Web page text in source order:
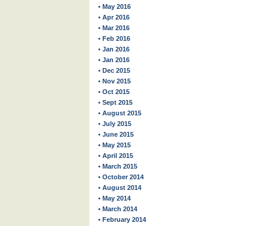
• May 2016
• Apr 2016
• Mar 2016
• Feb 2016
• Jan 2016
• Jan 2016
• Dec 2015
• Nov 2015
• Oct 2015
• Sept 2015
• August 2015
• July 2015
• June 2015
• May 2015
• April 2015
• March 2015
• October 2014
• August 2014
• May 2014
• March 2014
• February 2014